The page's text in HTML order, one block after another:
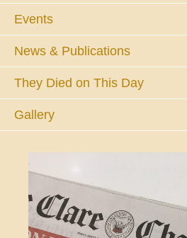
Events
News & Publications
They Died on This Day
Gallery